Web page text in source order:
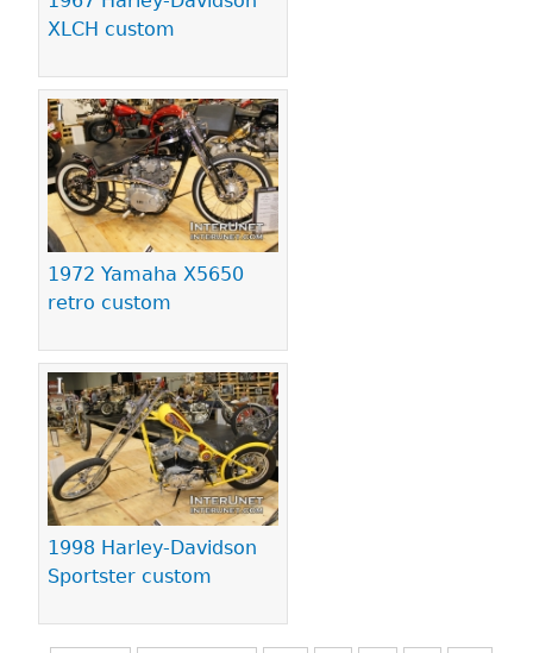
XLCH custom
1972 Yamaha X5650
retro custom
1998 Harley-Davidson
Sportster custom